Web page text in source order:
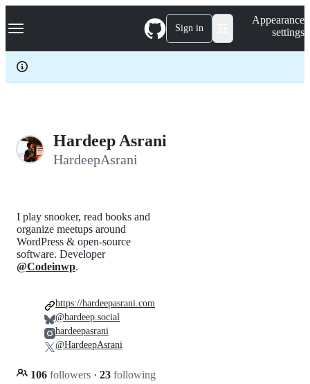
k
p
c
Navigation Menu Sign in
Appearance
settings
Hardeep Asrani
HardeepAsrani
I play snooker, read books and
organize meetups around
WordPress & open-source
software. Developer
@Codeinwp.
106 followers · 23 following
https://hardeepasrani.com
@hardeep.social
hardeepasrani
@HardeepAsrani